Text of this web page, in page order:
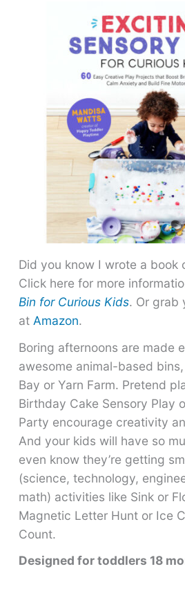
Did you know I wrote a book
Click here for more
Bin for Curious Kids. Or grab
at Amazon.
Boring afternoons are made
awesome animal-based
Bay or Yarn Farm. Pretend
Birthday Cake Sensory Play
Party encourage creativity
And your kids will have so
even know they’re getting
(science, technology,
math) activities like Sink or
Magnetic Letter Hunt or Ice
Count.
Designed for toddlers 18